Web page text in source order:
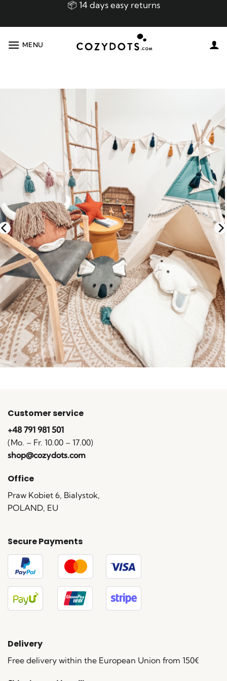
📦 14 days easy returns
👌🏼 Made in EU Handmade Premium Product!
MENU
Customer service
+48 791 981 501
(Mo. – Fr. 10.00 – 17.00)
shop@cozydots.com
Office
Praw Kobiet 6, Bialystok,
POLAND, EU
Secure Payments
Delivery
Free delivery within the European Union from 150€